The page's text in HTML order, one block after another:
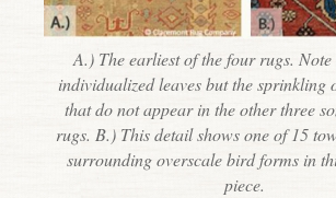
A.) The earliest of the four rugs.
individualized leaves but the sprinkling
that do not appear in the other three
rugs. B.) This detail shows one of 15
surrounding overscale bird forms in
piece.